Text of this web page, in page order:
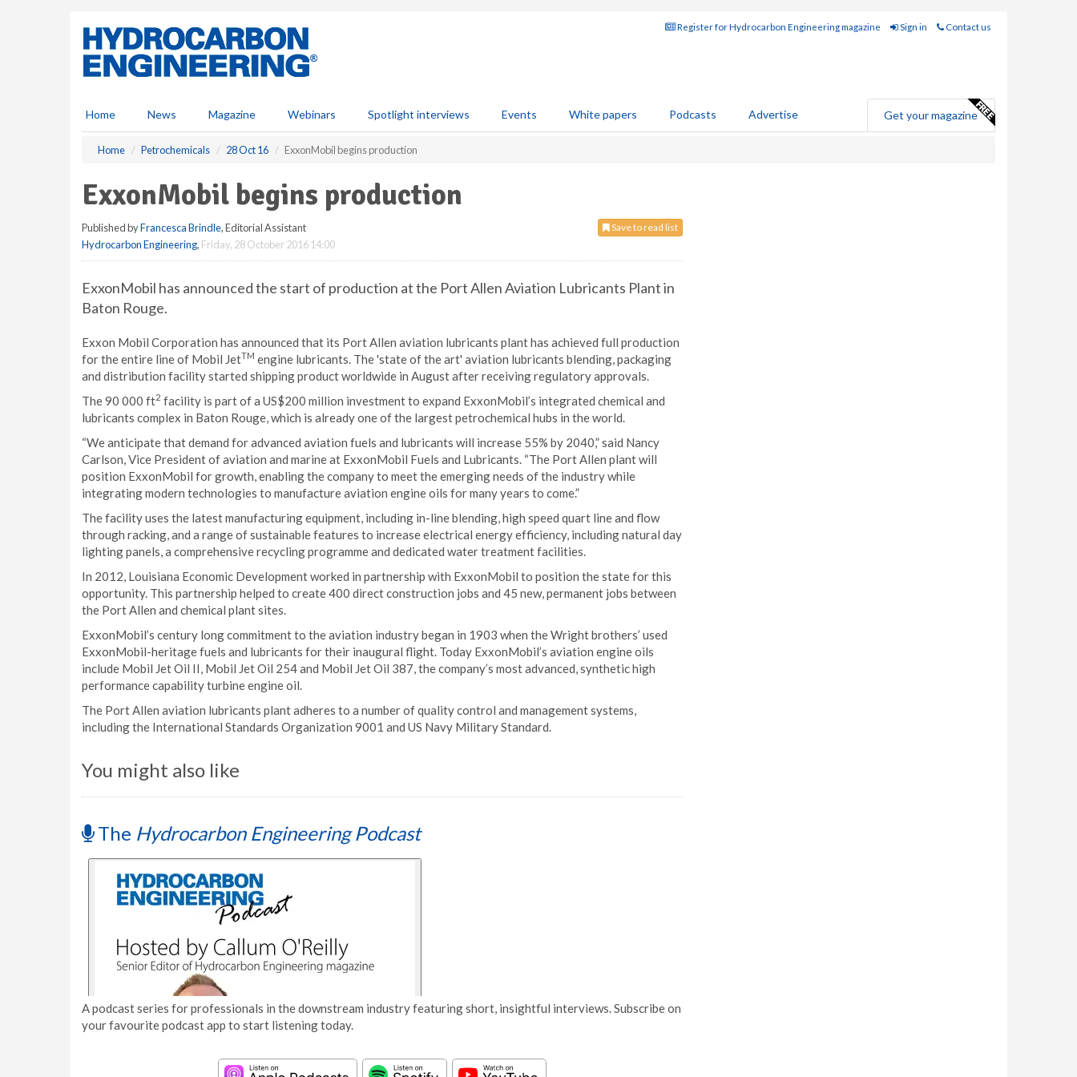
Register for Hydrocarbon Engineering magazine Sign in Contact us
Home News Magazine Webinars Spotlight interviews Events White papers Podcasts Advertise Get your magazine
Home Petrochemicals 28 Oct 16 ExxonMobil begins production
ExxonMobil begins production
Save to read list
Published byFrancesca Brindle, Editorial Assistant
Hydrocarbon Engineering, Friday, 28 October 2016 14:00
ExxonMobil has announced the start of production at the Port Allen Aviation Lubricants Plant in
Baton Rouge.
Exxon Mobil Corporation has announced that its Port Allen aviation lubricants plant has achieved full production
for the entire line of Mobil JetTM engine lubricants. The 'state of the art' aviation lubricants blending, packaging
and distribution facility started shipping product worldwide in August after receiving regulatory approvals.
The 90 000 ft2 facility is part of a US$200 million investment to expand ExxonMobil’s integrated chemical and
lubricants complex in Baton Rouge, which is already one of the largest petrochemical hubs in the world.
“We anticipate that demand for advanced aviation fuels and lubricants will increase 55% by 2040,” said Nancy
Carlson, Vice President of aviation and marine at ExxonMobil Fuels and Lubricants. “The Port Allen plant will
position ExxonMobil for growth, enabling the company to meet the emerging needs of the industry while
integrating modern technologies to manufacture aviation engine oils for many years to come.”
The facility uses the latest manufacturing equipment, including in-line blending, high speed quart line and flow
through racking, and a range of sustainable features to increase electrical energy efficiency, including natural day
lighting panels, a comprehensive recycling programme and dedicated water treatment facilities.
In 2012, Louisiana Economic Development worked in partnership with ExxonMobil to position the state for this
opportunity. This partnership helped to create 400 direct construction jobs and 45 new, permanent jobs between
the Port Allen and chemical plant sites.
ExxonMobil’s century long commitment to the aviation industry began in 1903 when the Wright brothers’ used
ExxonMobil-heritage fuels and lubricants for their inaugural flight. Today ExxonMobil’s aviation engine oils
include Mobil Jet Oil II, Mobil Jet Oil 254 and Mobil Jet Oil 387, the company’s most advanced, synthetic high
performance capability turbine engine oil.
The Port Allen aviation lubricants plant adheres to a number of quality control and management systems,
including the International Standards Organization 9001 and US Navy Military Standard.
You might also like
The Hydrocarbon Engineering Podcast
A podcast series for professionals in the downstream industry featuring short, insightful interviews. Subscribe on
your favourite podcast app to start listening today.